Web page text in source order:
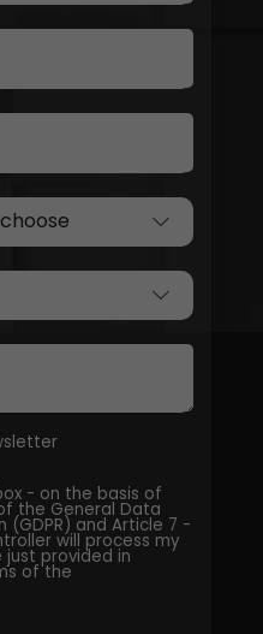
- on the basis of
the General Data
(GDPR) and Article 7 -
will process my
provided in
of the